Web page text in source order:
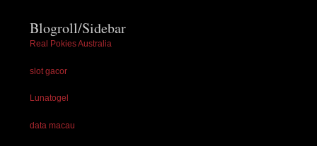
Blogroll/Sidebar
Real Pokies Australia
slot gacor
Lunatogel
data macau